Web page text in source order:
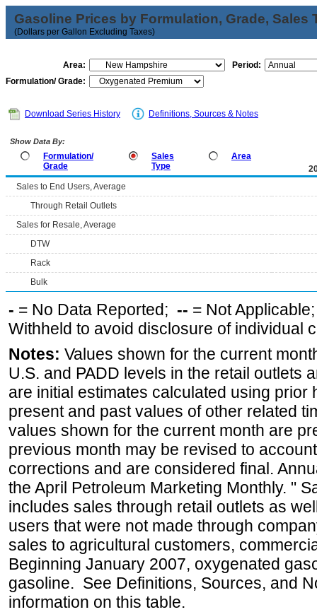
Gasoline Prices by Formulation, Grade, Sales
(Dollars per Gallon Excluding Taxes)
Area:
Period:
Formulation/ Grade:
Download Series History Definitions, Sources & Notes
Show Data By:
Formulation/
Grade
Sales
Type
Area
Sales to End Users, Average
Through Retail Outlets
Sales for Resale, Average
DTW
Rack
Bulk
- = No Data Reported; -- = Not
Withheld to avoid disclosure of individual
Notes: Values shown for the current
U.S. and PADD levels in the retail outlets
are initial estimates calculated using prior
present and past values of other related
values shown for the current month are
previous month may be revised to
corrections and are considered final.
the April Petroleum Marketing Monthly. "
includes sales through retail outlets as
users that were not made through
sales to agricultural customers,
Beginning January 2007, oxygenated
gasoline. See Definitions, Sources, and
information on this table.